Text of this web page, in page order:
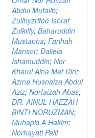
Abdul Mutalib;
Zullhyzrifee Ishraf
Zulkifly; Baharuddin
Mustapha; Farihah
Mansor; Daliela
Ishamuddin; Nor
Kharul Aina Mat Din;
Azma Husnaiza Abdul
Aziz; Norfaizah Abas;
DR. AINUL HAEZAH
BINTI NORUZMAN;
Muhapis A Hakim;
Norhayati Palil